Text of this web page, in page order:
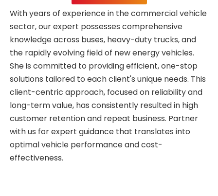
With years of experience in the commercial vehicle
sector, our expert possesses comprehensive
knowledge across buses, heavy-duty trucks, and
the rapidly evolving field of new energy vehicles.
She is committed to providing efficient, one-stop
solutions tailored to each client's unique needs. This
client-centric approach, focused on reliability and
long-term value, has consistently resulted in high
customer retention and repeat business. Partner
with us for expert guidance that translates into
optimal vehicle performance and cost-
effectiveness.